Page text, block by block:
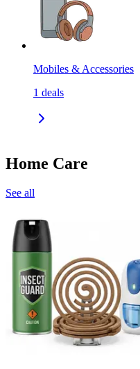
Mobiles & Accessories
1 deals
Home Care
See all